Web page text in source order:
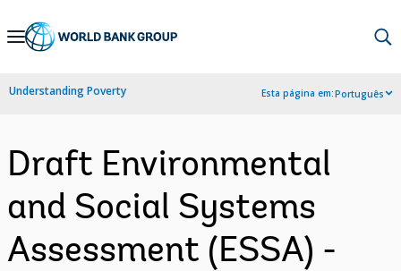
Skip
Navigation
Understanding Poverty Esta página em:Português
Draft Environmental
and Social Systems
Assessment (ESSA) -